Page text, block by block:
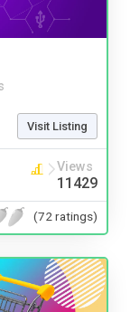
Visit Listing
Views
11429
(72 ratings)